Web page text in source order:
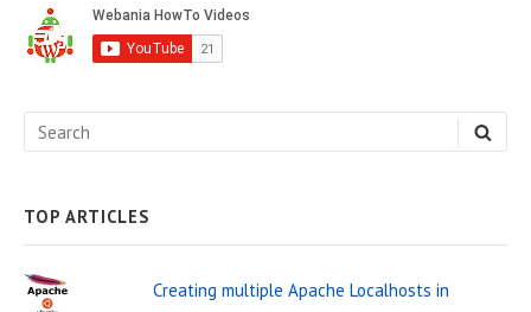
i
d
e
b
r
W
c
E
TOP ARTICLES
Creating multiple Apache Localhosts in